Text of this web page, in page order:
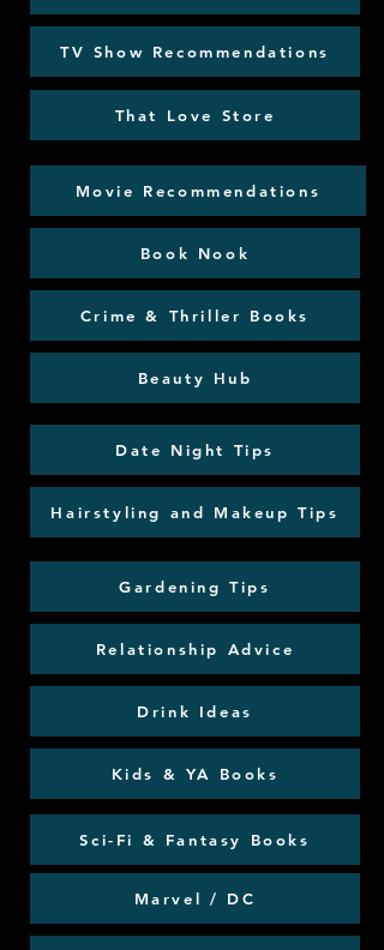
TV Show Recommendations
That Love Store
Movie Recommendations
Book Nook
Crime & Thriller Books
Beauty Hub
Date Night Tips
Hairstyling and Makeup Tips
Gardening Tips
Relationship Advice
Drink Ideas
Kids & YA Books
Sci-Fi & Fantasy Books
Marvel / DC